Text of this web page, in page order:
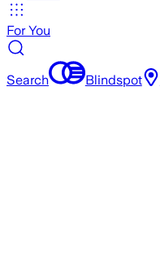
For You
Search Blindspot